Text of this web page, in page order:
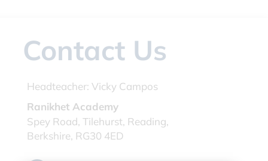
Contact Us
Headteacher: Vicky Campos
Ranikhet Academy
Spey Road, Tilehurst, Reading,
Berkshire, RG30 4ED